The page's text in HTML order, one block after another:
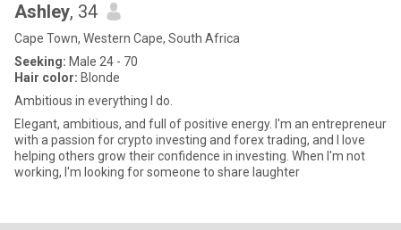
Ashley, 34
Cape Town, Western Cape, South Africa
Seeking: Male 24 - 70
Hair color: Blonde
Ambitious in everything I do.
Elegant, ambitious, and full of positive energy. I'm an entrepreneur
with a passion for crypto investing and forex trading, and I love
helping others grow their confidence in investing. When I'm not
working, I'm looking for someone to share laughter